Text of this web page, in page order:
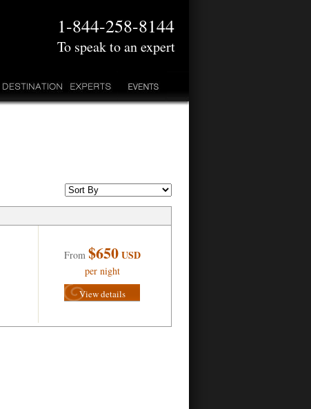
1-844-258-8144
To speak to an expert
From $650 USD
per night
View details